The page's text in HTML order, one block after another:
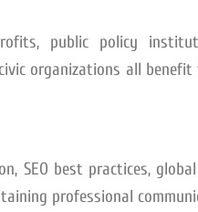
public policy
organizations all benefit
SEO best practices,
professional